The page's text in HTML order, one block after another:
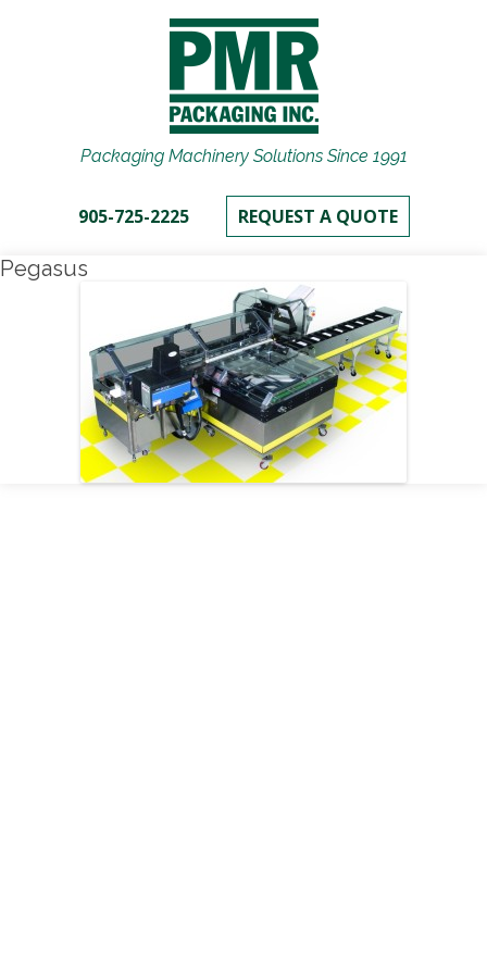
Packaging Machinery Solutions Since 1991
905-725-2225 REQUEST A QUOTE
Pegasus